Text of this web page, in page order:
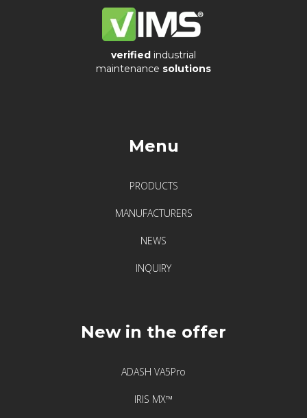
verified industrial
maintenance solutions
Menu
PRODUCTS
MANUFACTURERS
NEWS
INQUIRY
New in the offer
ADASH VA5Pro
IRIS MX™